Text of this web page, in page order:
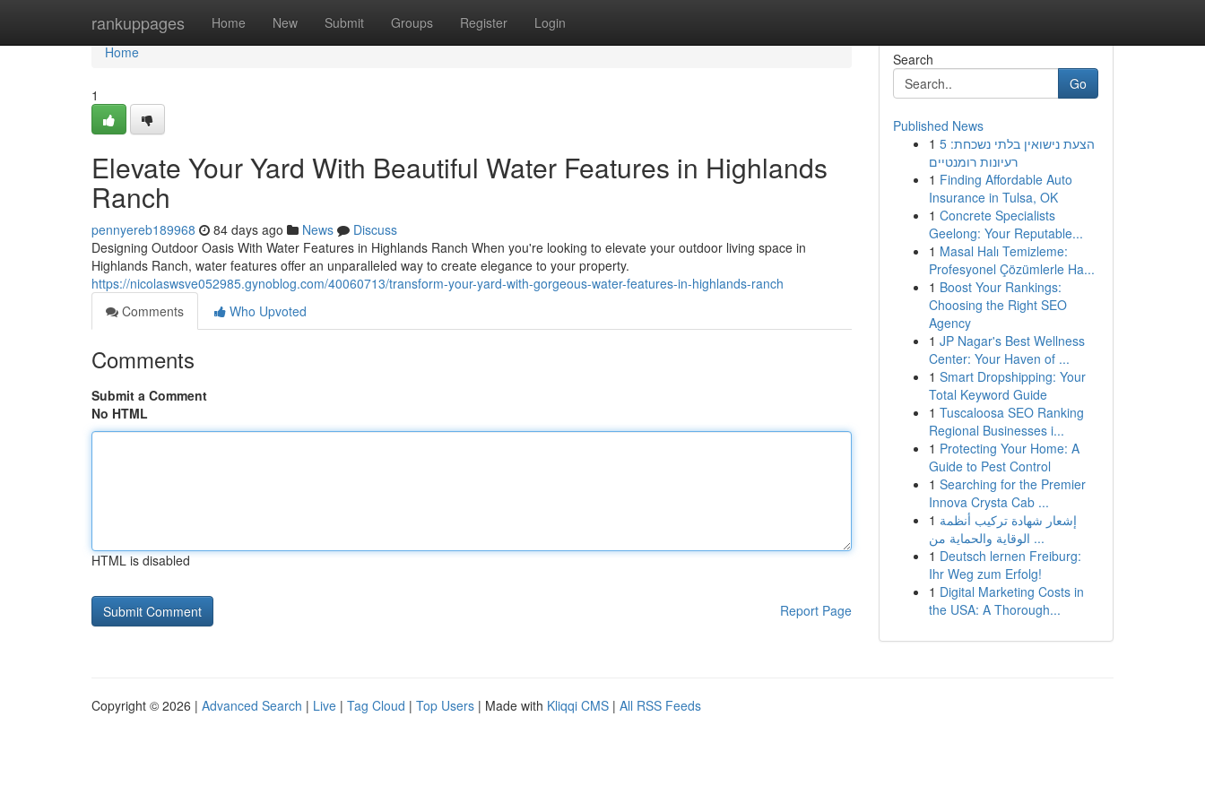
rankuppages Home New Submit Groups Register Login
Home
Home
1
Elevate Your Yard With Beautiful Water Features in Highlands
Ranch
pennyereb189968 84 days ago News
Discuss
Designing Outdoor Oasis With Water Features in Highlands Ranch When you're looking to elevate your outdoor living space in
Highlands Ranch, water features offer an unparalleled way to create elegance to your property.
https://nicolaswsve052985.gynoblog.com/40060713/transform-your-yard-with-gorgeous-water-features-in-highlands-ranch
Comments
Who Upvoted
Comments
Submit a Comment
No HTML
HTML is disabled
Report Page
Search
Go
Published News
1 הצעת נישואין בלתי נשכחת: 5
רעיונות רומנטיים
1 Finding Affordable Auto
Insurance in Tulsa, OK
1 Concrete Specialists
Geelong: Your Reputable...
1 Masal Halı Temizleme:
Profesyonel Çözümlerle Ha...
1 Boost Your Rankings:
Choosing the Right SEO
Agency
1 JP Nagar's Best Wellness
Center: Your Haven of ...
1 Smart Dropshipping: Your
Total Keyword Guide
1 Tuscaloosa SEO Ranking
Regional Businesses i...
1 Protecting Your Home: A
Guide to Pest Control
1 Searching for the Premier
Innova Crysta Cab ...
1 إشعار شهادة تركيب أنظمة
الوقاية والحماية من ...
1 Deutsch lernen Freiburg:
Ihr Weg zum Erfolg!
1 Digital Marketing Costs in
the USA: A Thorough...
Copyright © 2026 | Advanced Search | Live | Tag Cloud | Top Users | Made with Kliqqi CMS | All RSS Feeds